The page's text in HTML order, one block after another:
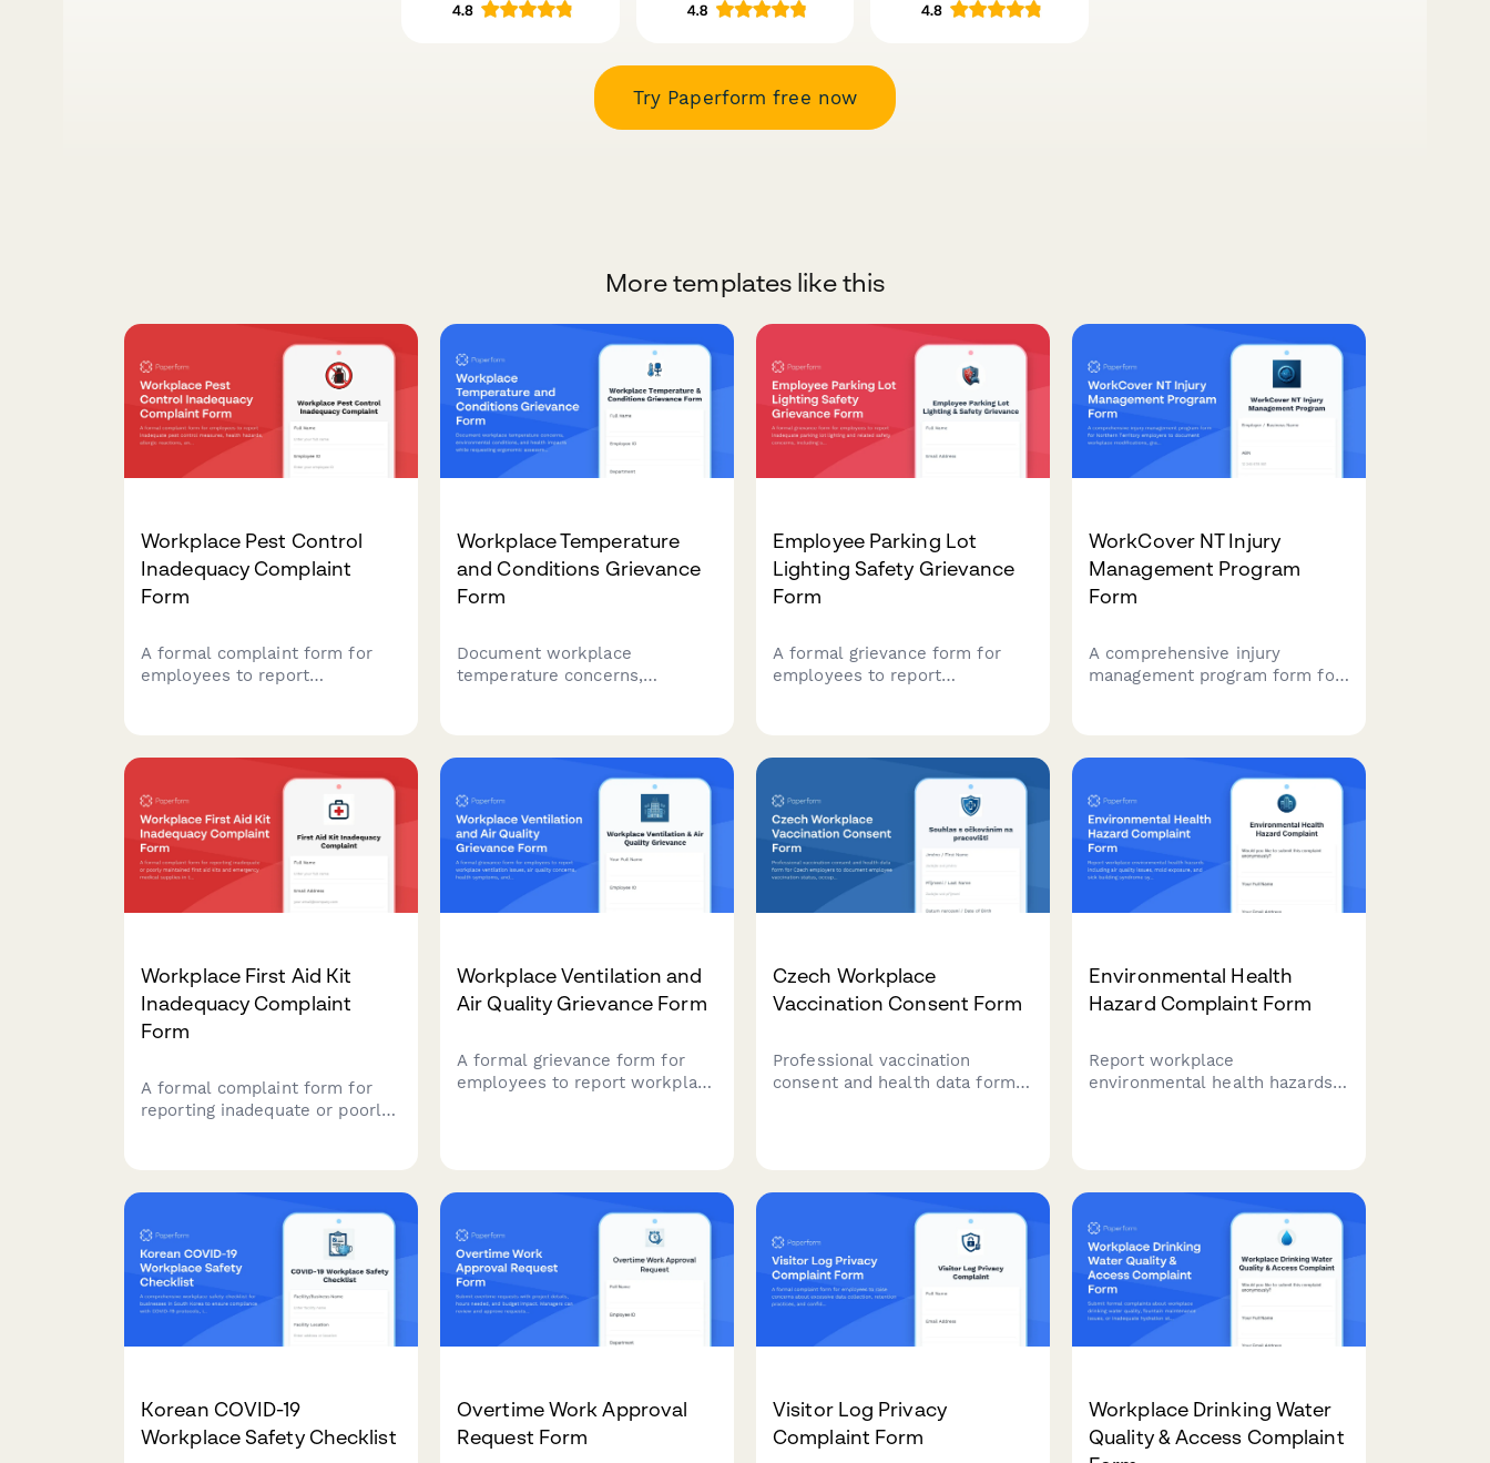
Try Paperform free now
More templates like this
Workplace Pest Control
Inadequacy Complaint
Form
A formal complaint form for
employees to report
in the workplace.
Workplace Temperature
and Conditions Grievance
Form
Document workplace
temperature concerns,
compliance reviews.
Employee Parking Lot
Lighting Safety Grievance
Form
A formal grievance form for
employees to report
workplace parking areas.
WorkCover NT Injury
Management Program
Form
A comprehensive injury
management program form for
reviews in compliance with NT
WorkCover requirements.
Workplace First Aid Kit
Inadequacy Complaint
Form
A formal complaint form for
reporting inadequate or poorly
compliance and employee
Workplace Ventilation and
Air Quality Grievance Form
A formal grievance form for
employees to report workplace
Czech Workplace
Vaccination Consent Form
Professional vaccination
consent and health data form
requirements, and ensure
GDPR-compliant data handling.
Environmental Health
Hazard Complaint Form
Report workplace
environmental health hazards
work environment.
Korean COVID-19
Workplace Safety Checklist
Overtime Work Approval
Request Form
Visitor Log Privacy
Complaint Form
Workplace Drinking Water
Quality & Access Complaint